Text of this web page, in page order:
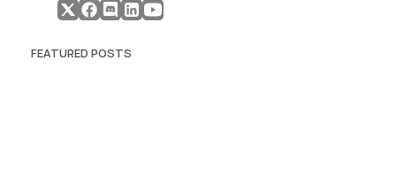
FEATURED POSTS